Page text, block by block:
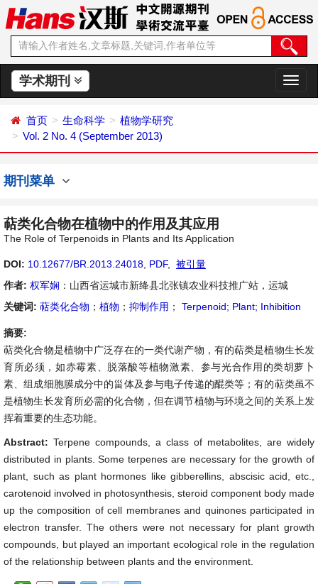
学术期刊
切
换
首页 生命科学
植物学研究
Vol. 2 No. 4 (September 2013)
期刊菜单
萜类化合物在植物中的作用及其应用
The Role of Terpenoids in Plants and Its Application
DOI: 10.12677/BR.2013.24018 PDF,
被引量
作者: 权军娴 ：山西省运城市新绛县北张镇农业科技推广站，运城
关键词: 萜类化合物 ； 植物 ； 抑制作用 ； Terpenoid; Plant; Inhibition
摘要:
萜类化合物是植物中广泛存在的一类代谢产物，有的萜类是植物生长发
育所必须，如赤霉素、脱落酸等植物激素、参与光合作用的类胡萝卜
素、组成细胞膜成分中的甾体及参与电子传递的醌类等；有的萜类虽不
是植物生长发育所必需的化合物，但在调节植物与环境之间的关系上发
挥着重要的生态功能。
Abstract: Terpene compounds, a class of metabolites, are widely
distributed in plants. Some terpenes are necessary for the growth of
plant, such as plant hormones like gibberellins, abscisic acid, etc.,
carotenoid involved in photosynthesis, steroid component body made
up the composition of cell membranes and quinones participated in
electron transfer. The others were not necessary for plant growth
compounds, but played an important ecological role in the regulation
of the relationship between plants and the environment.